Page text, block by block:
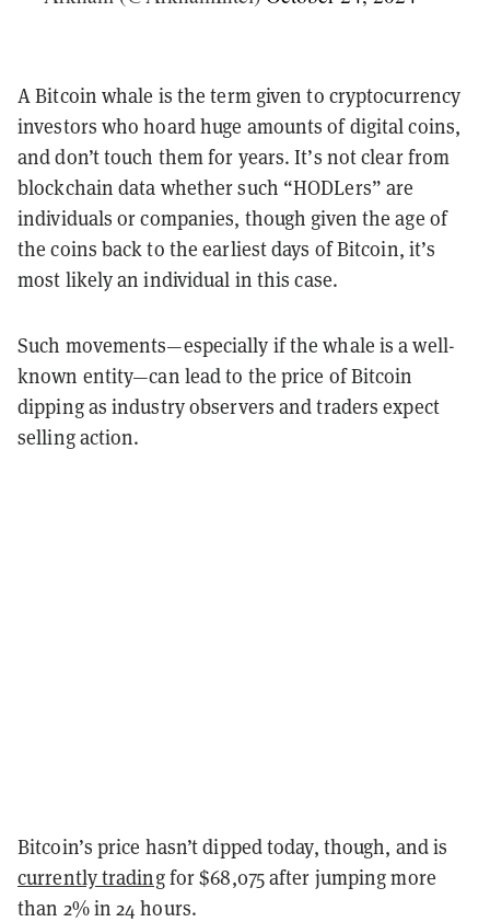
A Bitcoin whale is the term given to cryptocurrency
investors who hoard huge amounts of digital coins,
and don’t touch them for years. It’s not clear from
blockchain data whether such “HODLers” are
individuals or companies, though given the age of
the coins back to the earliest days of Bitcoin, it’s
most likely an individual in this case.
Such movements—especially if the whale is a well-
known entity—can lead to the price of Bitcoin
dipping as industry observers and traders expect
selling action.
Bitcoin’s price hasn’t dipped today, though, and is
currently tradingfor $68,075 after jumping more
than 2% in 24 hours.